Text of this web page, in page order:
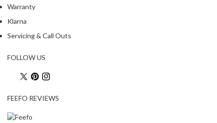
Warranty
Klarna
Servicing & Call Outs
FOLLOW US
FEEFO REVIEWS